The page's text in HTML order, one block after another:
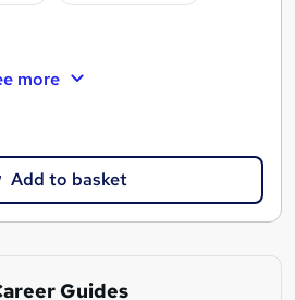
more
Add to basket
Guides